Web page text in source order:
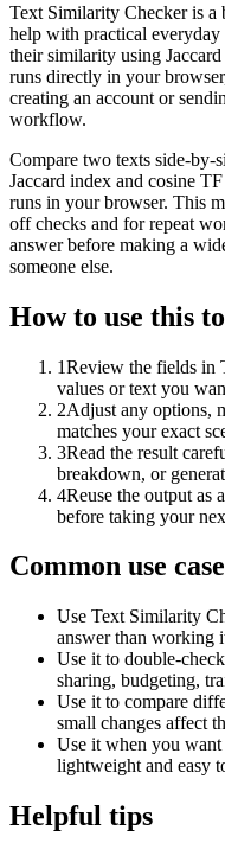
Text Similarity Checker is a
help with practical everyday
their similarity using
runs directly in your
creating an account or
workflow.
Compare two texts side-by-
Jaccard index and cosine
runs in your browser. This
off checks and for repeat
answer before making a
someone else.
How to use this
1Review the fields in
values or text you
2Adjust any options,
matches your exact
3Read the result
breakdown, or
4Reuse the output as
before taking your
Common use
Use Text Similarity
answer than working
Use it to double-
sharing, budgeting,
Use it to compare
small changes affect
Use it when you
lightweight and easy
Helpful tips